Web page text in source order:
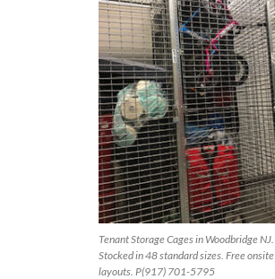
Tenant Storage Cages in Woodbridge NJ.
Stocked in 48 standard sizes. Free onsite
layouts. P(917) 701-5795